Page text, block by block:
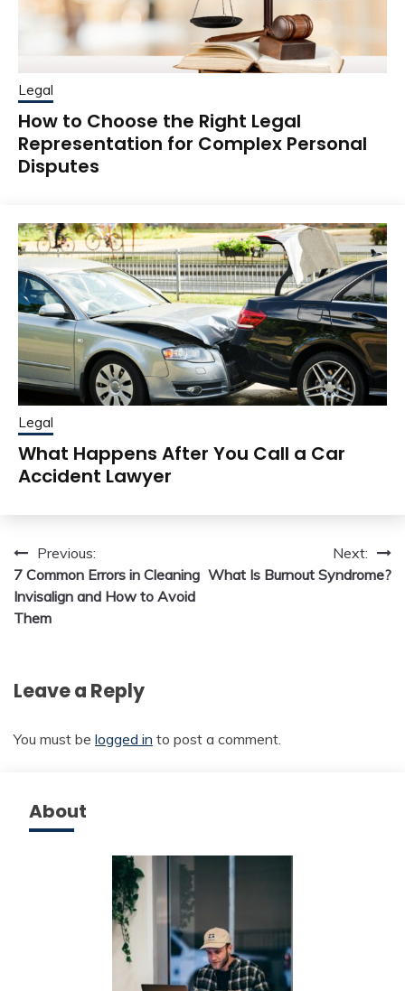
Legal
How to Choose the Right Legal
Representation for Complex Personal
Disputes
Legal
What Happens After You Call a Car
Accident Lawyer
Post
navigation
Previous:
7 Common Errors in Cleaning
Invisalign and How to Avoid
Them
Next:
What Is Burnout Syndrome?
Leave a Reply
You must be logged in to post a comment.
About